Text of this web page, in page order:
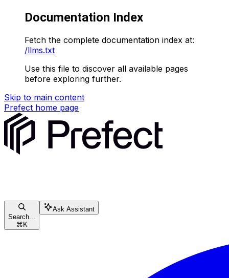
Documentation Index
Fetch the complete documentation index at:
/llms.txt
Use this file to discover all available pages
before exploring further.
Skip to main content
Prefect home page
Search...
⌘ K
Ask Assistant